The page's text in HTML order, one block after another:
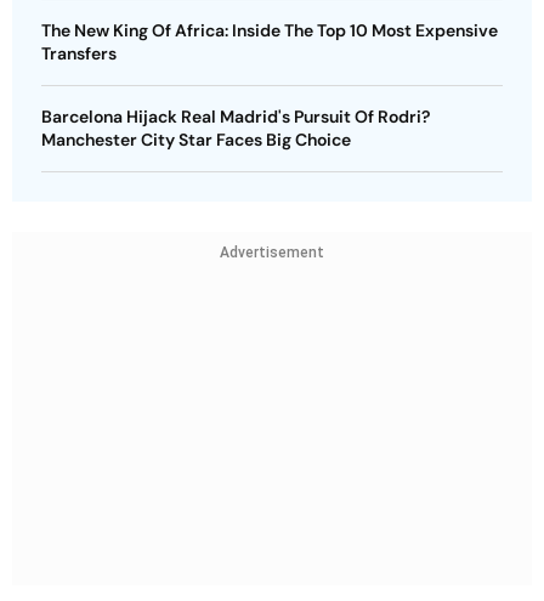
The New King Of Africa: Inside The Top 10 Most Expensive
Transfers
Barcelona Hijack Real Madrid's Pursuit Of Rodri?
Manchester City Star Faces Big Choice
Advertisement